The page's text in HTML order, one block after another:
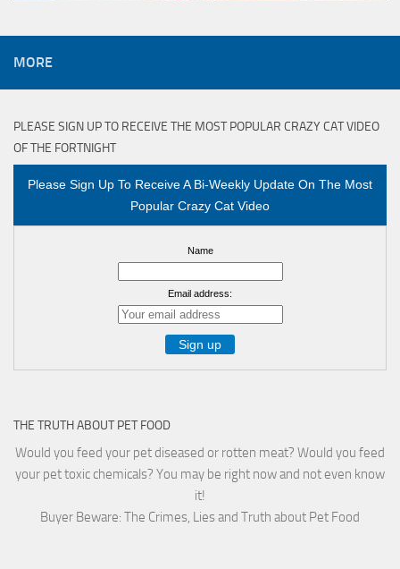
MORE
PLEASE SIGN UP TO RECEIVE THE MOST POPULAR CRAZY CAT VIDEO
OF THE FORTNIGHT
Please Sign Up To Receive A Bi-Weekly Update On The Most
Popular Crazy Cat Video
Name
Email address:
THE TRUTH ABOUT PET FOOD
Would you feed your pet diseased or rotten meat? Would you feed
your pet toxic chemicals? You may be right now and not even know
it!
Buyer Beware: The Crimes, Lies and Truth about Pet Food